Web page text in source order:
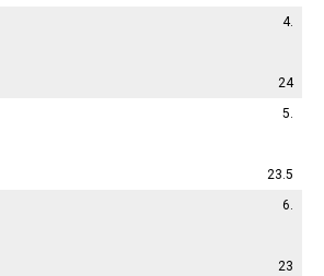
4.
24
5.
23.5
6.
23